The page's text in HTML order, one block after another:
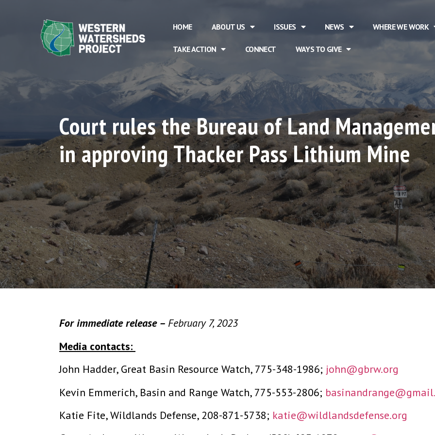
HOME ABOUT US ISSUES NEWS WHERE WE WORK
TAKE ACTION CONNECT WAYS TO GIVE
Court rules the Bureau of Land
in approving Thacker Pass Lithium Mine
For immediate release – February 7, 2023
Media contacts:
John Hadder, Great Basin Resource Watch, 775-348-1986; john@gbrw.org
Kevin Emmerich, Basin and Range Watch, 775-553-2806;
Katie Fite, Wildlands Defense, 208-871-5738; katie@wildlandsdefense.org